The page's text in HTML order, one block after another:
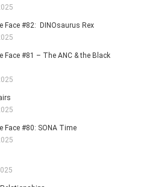
Face #82: DINOsaurus Rex
Face #81 – The ANC & the Black
Face #80: SONA Time